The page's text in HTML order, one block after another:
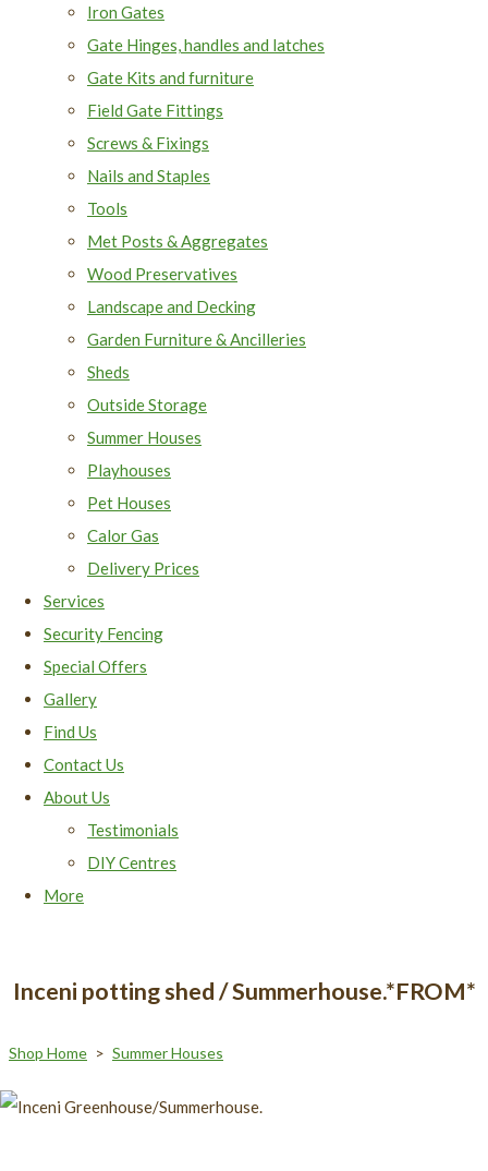
Iron Gates
Gate Hinges, handles and latches
Gate Kits and furniture
Field Gate Fittings
Screws & Fixings
Nails and Staples
Tools
Met Posts & Aggregates
Wood Preservatives
Landscape and Decking
Garden Furniture & Ancilleries
Sheds
Outside Storage
Summer Houses
Playhouses
Pet Houses
Calor Gas
Delivery Prices
Services
Security Fencing
Special Offers
Gallery
Find Us
Contact Us
About Us
Testimonials
DIY Centres
More
Inceni potting shed / Summerhouse.*FROM*
Shop Home > Summer Houses